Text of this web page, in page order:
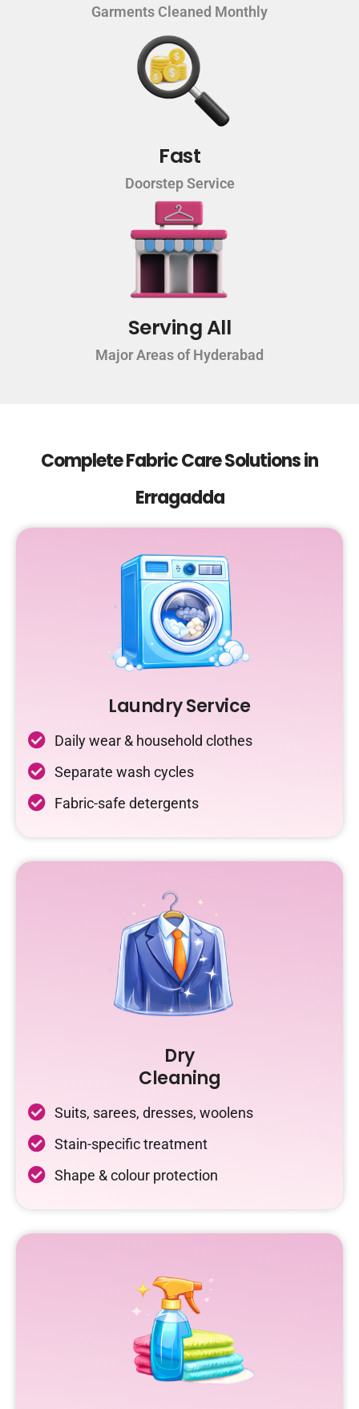
Garments Cleaned Monthly
Fast
Doorstep Service
Serving All
Major Areas of Hyderabad
Complete Fabric Care Solutions in
Erragadda
Laundry Service
Daily wear & household clothes
Separate wash cycles
Fabric-safe detergents
Dry
Cleaning
Suits, sarees, dresses, woolens
Stain-specific treatment
Shape & colour protection